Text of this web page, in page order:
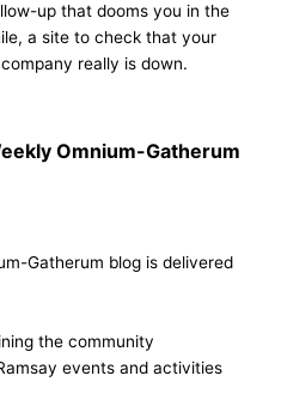
up that dooms you in the
a site to check that your
really is down.
Omnium-Gatherum
Gatherum blog is delivered
the community
events and activities